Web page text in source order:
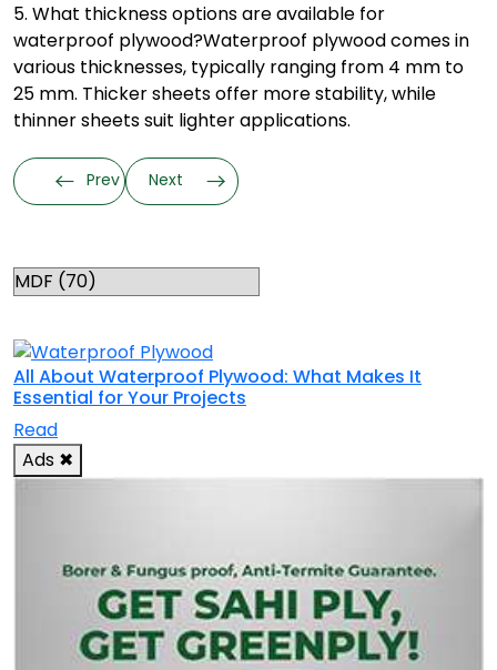
5. What thickness options are available for
waterproof plywood?Waterproof plywood comes in
various thicknesses, typically ranging from 4 mm to
25 mm. Thicker sheets offer more stability, while
thinner sheets suit lighter applications.
Prev Next
All About Waterproof Plywood: What Makes It
Essential for Your Projects
Read
Ads ✖